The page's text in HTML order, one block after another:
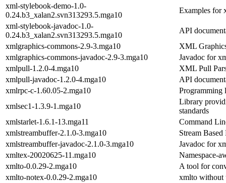
xml-stylebook-demo-1.0-
0.24.b3_xalan2.svn313293.5.mga10
Examples for
xml-stylebook-javadoc-1.0-
0.24.b3_xalan2.svn313293.5.mga10
API
xmlgraphics-commons-2.9-3.mga10
XML
xmlgraphics-commons-javadoc-2.9-3.mga10
Javadoc for
xmlpull-1.2.0-4.mga10
XML Pull
xmlpull-javadoc-1.2.0-4.mga10
API
xmlrpc-c-1.60.05-2.mga10
xmlsec1-1.3.9-1.mga10
Library
standards
xmlstarlet-1.6.1-13.mga11
Command
xmlstreambuffer-2.1.0-3.mga10
Stream
xmlstreambuffer-javadoc-2.1.0-3.mga10
Javadoc for
xmltex-20020625-11.mga10
Namespace-
xmlto-0.0.29-2.mga10
A tool for
xmlto-notex-0.0.29-2.mga10
xmlto without